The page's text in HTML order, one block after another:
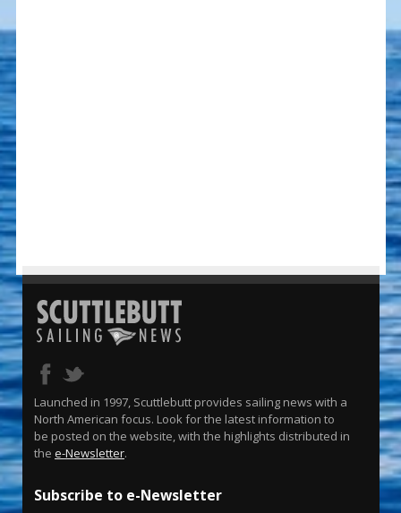
Launched in 1997, Scuttlebutt provides sailing news with a
North American focus. Look for the latest information to
be posted on the website, with the highlights distributed in
the e-Newsletter.
Subscribe to e-Newsletter